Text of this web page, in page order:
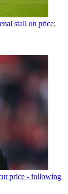
stall on price:
price - following